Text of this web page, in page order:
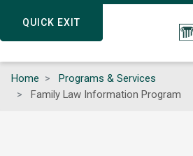
QUICK EXIT
content
QUICK EXIT
Home
Programs & Services
Family Law Information Program